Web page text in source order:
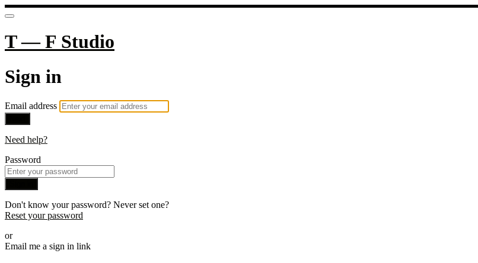
T — F Studio
Sign in
Email address
Need help?
Password
Don't know your password? Never set one?
Reset your password
or
Email me a sign in link